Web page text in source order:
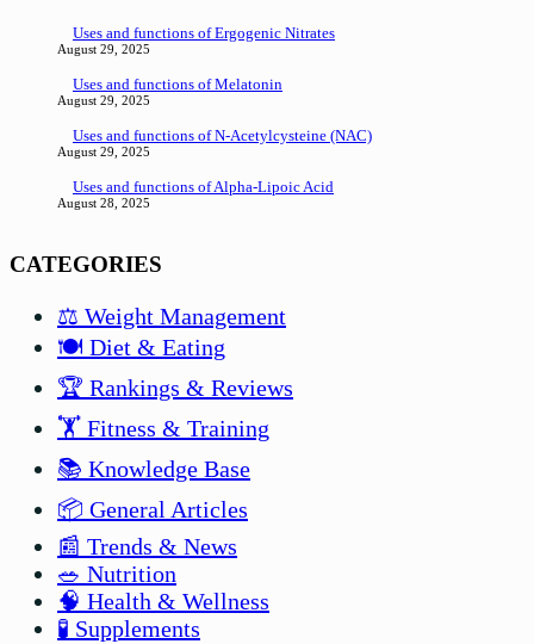
Uses and functions of Ergogenic Nitrates
August 29, 2025
Uses and functions of Melatonin
August 29, 2025
Uses and functions of N-Acetylcysteine (NAC)
August 29, 2025
Uses and functions of Alpha-Lipoic Acid
August 28, 2025
CATEGORIES
⚖️ Weight Management
🍽️ Diet & Eating
🏆 Rankings & Reviews
🏋️ Fitness & Training
📚 Knowledge Base
📦 General Articles
📰 Trends & News
🥗 Nutrition
🧠 Health & Wellness
🧪 Supplements